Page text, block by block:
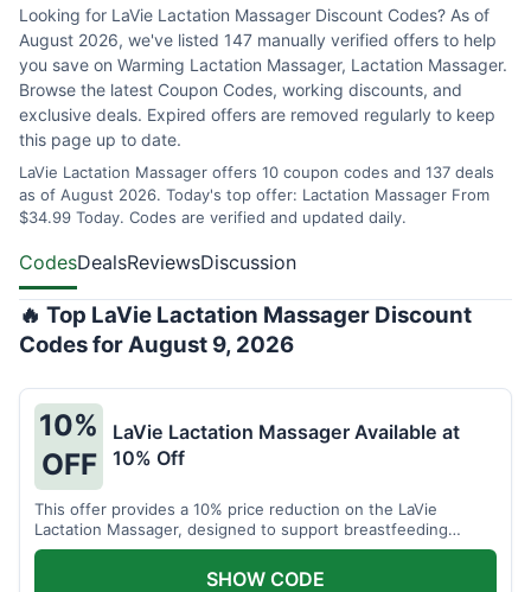
Looking for LaVie Lactation Massager Discount Codes? As of
August 2026, we've listed 147 manually verified offers to help
you save on Warming Lactation Massager, Lactation Massager.
Browse the latest Coupon Codes, working discounts, and
exclusive deals. Expired offers are removed regularly to keep
this page up to date.
LaVie Lactation Massager offers 10 coupon codes and 137 deals
as of August 2026. Today's top offer: Lactation Massager From
$34.99 Today. Codes are verified and updated daily.
CodesDealsReviewsDiscussion
🔥 Top LaVie Lactation Massager Discount
Codes for August 9, 2026
10%
OFF
LaVie Lactation Massager Available at
10% Off
This offer provides a 10% price reduction on the LaVie
Lactation Massager, designed to support breastfeeding
therapy and comfort.
SHOW CODE